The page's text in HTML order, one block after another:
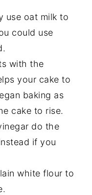
use oat milk to
could use
with the
your cake to
baking as
cake to rise.
do the
if you
white flour to